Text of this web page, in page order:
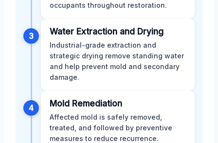
occupants throughout restoration.
3 Water Extraction and Drying
Industrial-grade extraction and
strategic drying remove standing water
and help prevent mold and secondary
damage.
4 Mold Remediation
Affected mold is safely removed,
treated, and followed by preventive
measures to reduce recurrence.